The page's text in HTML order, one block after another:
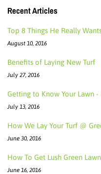
Recent Articles
Top 8 Things He Really
August 10, 2016
Benefits of Laying New Turf
July 27, 2016
Getting to Know Your Lawn
July 13, 2016
How We Lay Your Turf @
June 30, 2016
How To Get Lush Green
June 16, 2016